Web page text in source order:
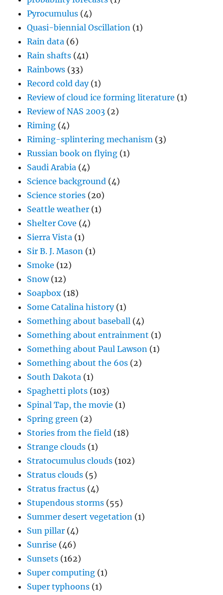
Pyrocumulus (4)
Quasi-biennial Oscillation (1)
Rain data (6)
Rain shafts (41)
Rainbows (33)
Record cold day(1)
Review of cloud ice forming literature (1)
Review of NAS 2003 (2)
Riming (4)
Riming-splintering mechanism (3)
Russian book on flying (1)
Saudi Arabia (4)
Science background (4)
Science stories (20)
Seattle weather (1)
Shelter Cove (4)
Sierra Vista (1)
Sir B. J. Mason (1)
Smoke (12)
Snow(12)
Soapbox (18)
Some Catalina history(1)
Something about baseball (4)
Something about entrainment (1)
Something about Paul Lawson (1)
Something about the 60s (2)
South Dakota (1)
Spaghetti plots (103)
Spinal Tap, the movie (1)
Spring green (2)
Stories from the field (18)
Strange clouds (1)
Stratocumulus clouds (102)
Stratus clouds (5)
Stratus fractus (4)
Stupendous storms (55)
Summer desert vegetation (1)
Sun pillar (4)
Sunrise (46)
Sunsets (162)
Super computing (1)
Super typhoons (1)